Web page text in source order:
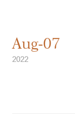
Aug-07
2022